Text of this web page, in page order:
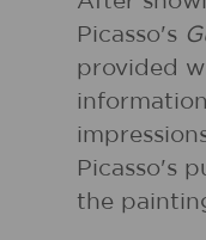
Picasso's
provided
Picasso's
the